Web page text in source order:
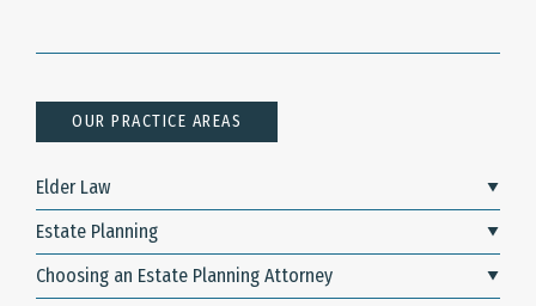
OUR PRACTICE AREAS
Elder Law
Estate Planning
Choosing an Estate Planning Attorney